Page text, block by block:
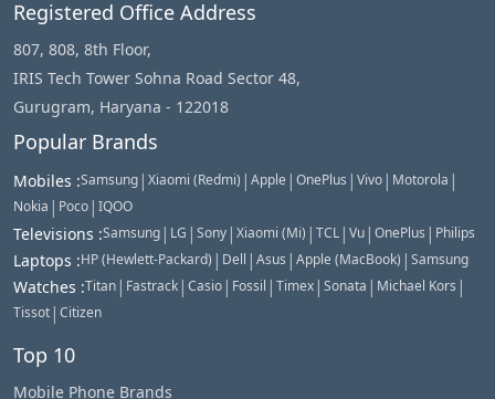
Registered Office Address
807, 808, 8th Floor,
IRIS Tech Tower Sohna Road Sector 48,
Gurugram, Haryana - 122018
Popular Brands
Mobiles :Samsung | Xiaomi (Redmi) | Apple | OnePlus | Vivo | Motorola |
Nokia | Poco | IQOO
Televisions :Samsung | LG | Sony | Xiaomi (Mi) | TCL | Vu | OnePlus | Philips
Laptops :HP (Hewlett-Packard) | Dell | Asus | Apple (MacBook) | Samsung
Watches :Titan | Fastrack | Casio | Fossil | Timex | Sonata | Michael Kors |
Tissot | Citizen
Top 10
Mobile Phone Brands